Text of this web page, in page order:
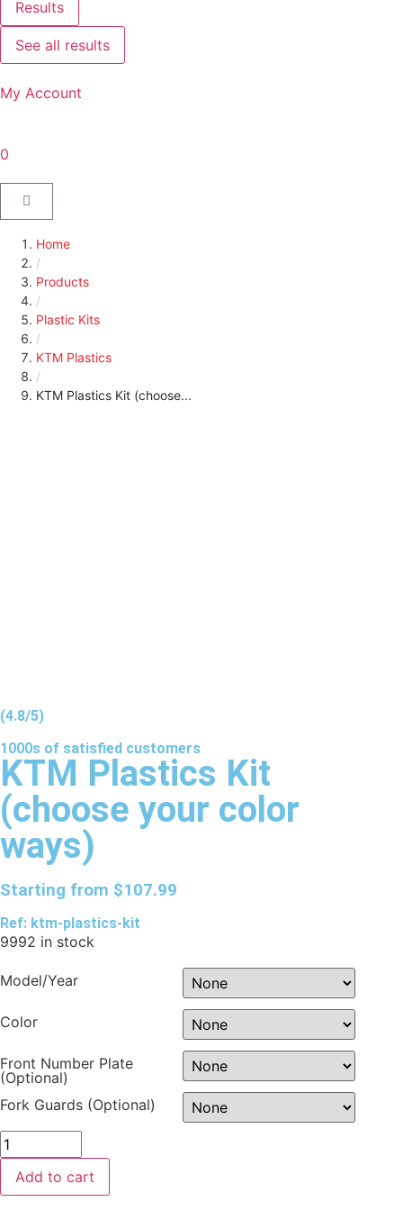
Results
See all results
My Account
0
Home
/
Products
/
Plastic Kits
/
KTM Plastics
/
KTM Plastics Kit (choose...
(4.8/5)
1000s of satisfied customers
KTM Plastics Kit
(choose your color
ways)
Starting from $107.99
Ref: ktm-plastics-kit
9992 in stock
Model/Year
Color
Front Number Plate
(Optional)
Fork Guards (Optional)
Add to cart